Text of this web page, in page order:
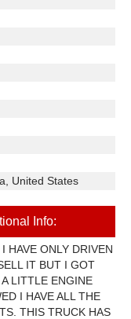
United States
Info:
HAVE ONLY DRIVEN
IT BUT I GOT
LITTLE ENGINE
I HAVE ALL THE
THIS TRUCK HAS